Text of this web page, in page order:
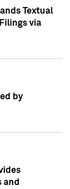
Textual
via
by
and